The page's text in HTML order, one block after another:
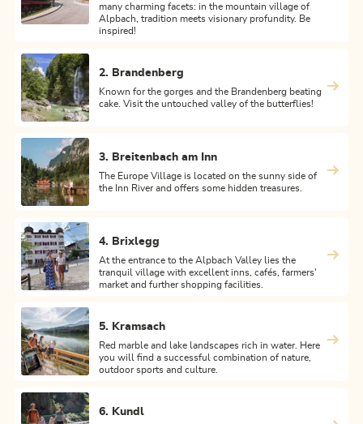
many charming facets: in the mountain village of
Alpbach, tradition meets visionary profundity. Be
inspired!
2. Brandenberg
Known for the gorges and the Brandenberg beating
cake. Visit the untouched valley of the butterflies!
3. Breitenbach am Inn
The Europe Village is located on the sunny side of
the Inn River and offers some hidden treasures.
4. Brixlegg
At the entrance to the Alpbach Valley lies the
tranquil village with excellent inns, cafés, farmers'
market and further shopping facilities.
5. Kramsach
Red marble and lake landscapes rich in water. Here
you will find a successful combination of nature,
outdoor sports and culture.
6. Kundl